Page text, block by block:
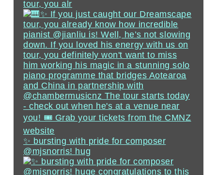
tour, you alr
✨ bursting with pride for composer
@mjsnorris! hug